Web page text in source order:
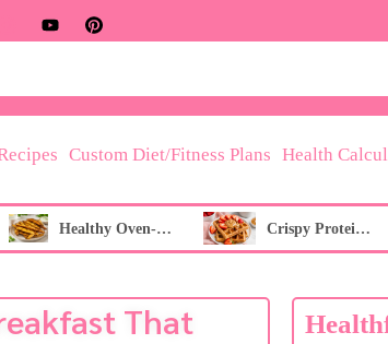
Custom Diet/Fitness Plans Health
Healthy Oven-Baked French Fries Crispy Protein Waffles
That